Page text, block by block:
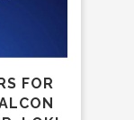
FOR